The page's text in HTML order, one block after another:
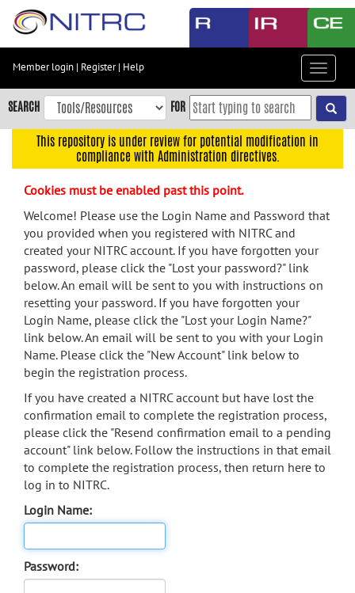
Skip
content
Skip
to
navigation
menu
search
Accessibility
Member login | Register| Help
Toggle
SEARCH FOR
This repository is under review for potential modification in
compliance with Administration directives.
Cookies must be enabled past this point.
Welcome! Please use the Login Name and Password that
you provided when you registered with NITRC and
created your NITRC account. If you have forgotten your
password, please click the "Lost your password?" link
below. An email will be sent to you with instructions on
resetting your password. If you have forgotten your
Login Name, please click the "Lost your Login Name?"
link below. An email will be sent to you with your Login
Name. Please click the "New Account" link below to
begin the registration process.
If you have created a NITRC account but have lost the
confirmation email to complete the registration process,
please click the "Resend confirmation email to a pending
account" link below. Follow the instructions in that email
to complete the registration process, then return here to
log in to NITRC.
Login Name:
Password: